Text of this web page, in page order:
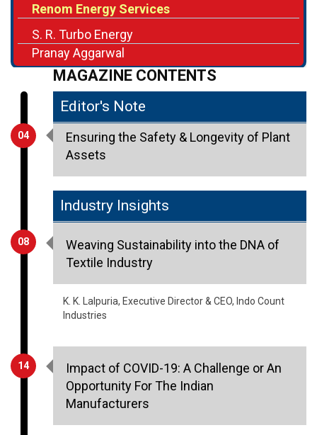
Renom Energy Services
S. R. Turbo Energy
Pranay Aggarwal
MAGAZINE CONTENTS
04
Editor's Note
Ensuring the Safety & Longevity of Plant
Assets
08
Industry Insights
Weaving Sustainability into the DNA of
Textile Industry
K. K. Lalpuria, Executive Director & CEO, Indo Count
Industries
14
Impact of COVID-19: A Challenge or An
Opportunity For The Indian
Manufacturers